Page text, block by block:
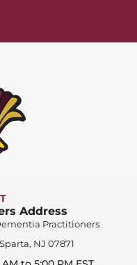
Address
Practitioners
NJ 07871